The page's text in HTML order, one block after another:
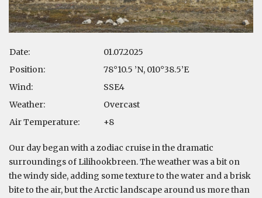
Date:
01.07.2025
Position:
78°10.5 ’N, 010°38.5’E
Wind:
SSE4
Weather:
Overcast
Air Temperature:
+8
Our day began with a zodiac cruise in the dramatic
surroundings of Lilihookbreen. The weather was a bit on
the windy side, adding some texture to the water and a brisk
bite to the air, but the Arctic landscape around us more than